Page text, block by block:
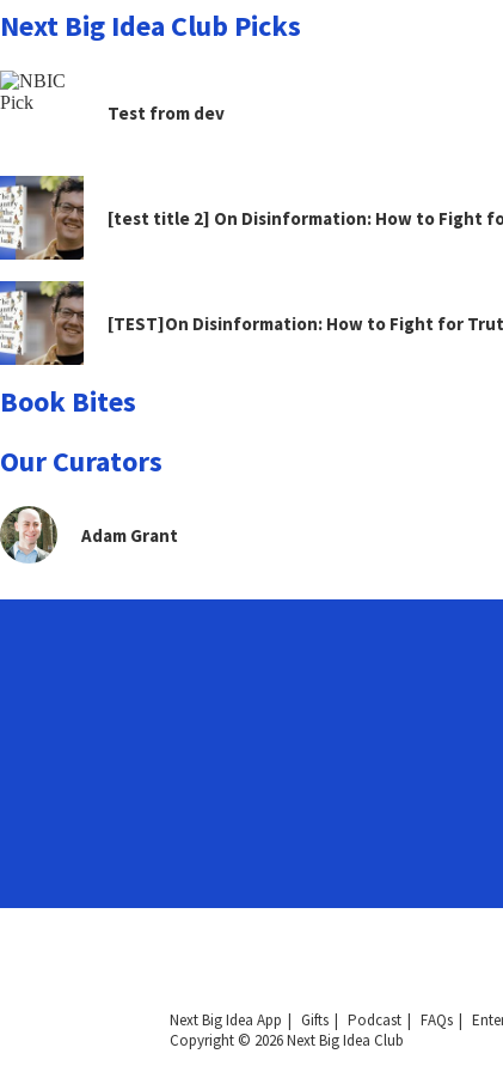
Next Big Idea Club Picks
Test from dev
[test title 2] On Disinformation: How to Fight
[TEST]On Disinformation: How to Fight for
Book Bites
Our Curators
Adam Grant
Next Big Idea App Gifts Podcast FAQs
Copyright © 2026 Next Big Idea Club